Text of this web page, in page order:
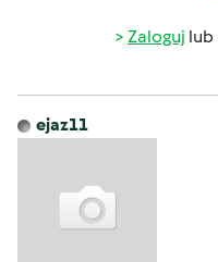
Zaloguj lub
ejaz11